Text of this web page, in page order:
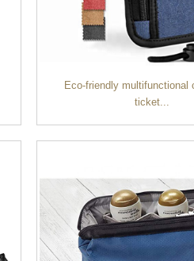
Eco-friendly multifunctional
ticket...